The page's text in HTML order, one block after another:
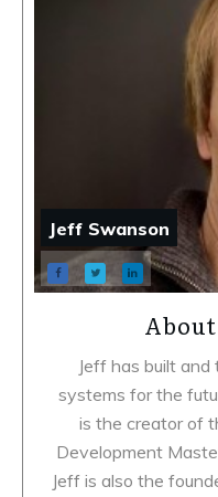
Jeff Swanson
Jeff has built
systems for the
is the creator of
Development
Jeff is also the